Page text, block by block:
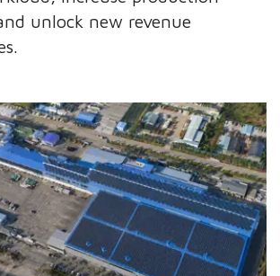
unlock new revenue